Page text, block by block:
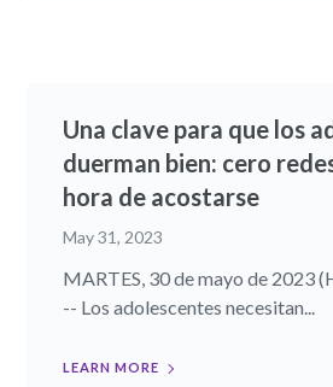
Una clave para que los
duerman bien: cero
hora de acostarse
May 31, 2023
MARTES, 30 de mayo de 2023
-- Los adolescentes necesitan...
LEARN MORE